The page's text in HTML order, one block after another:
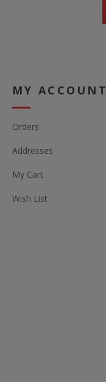
MY ACCOUNT
Orders
Addresses
My Cart
Wish List